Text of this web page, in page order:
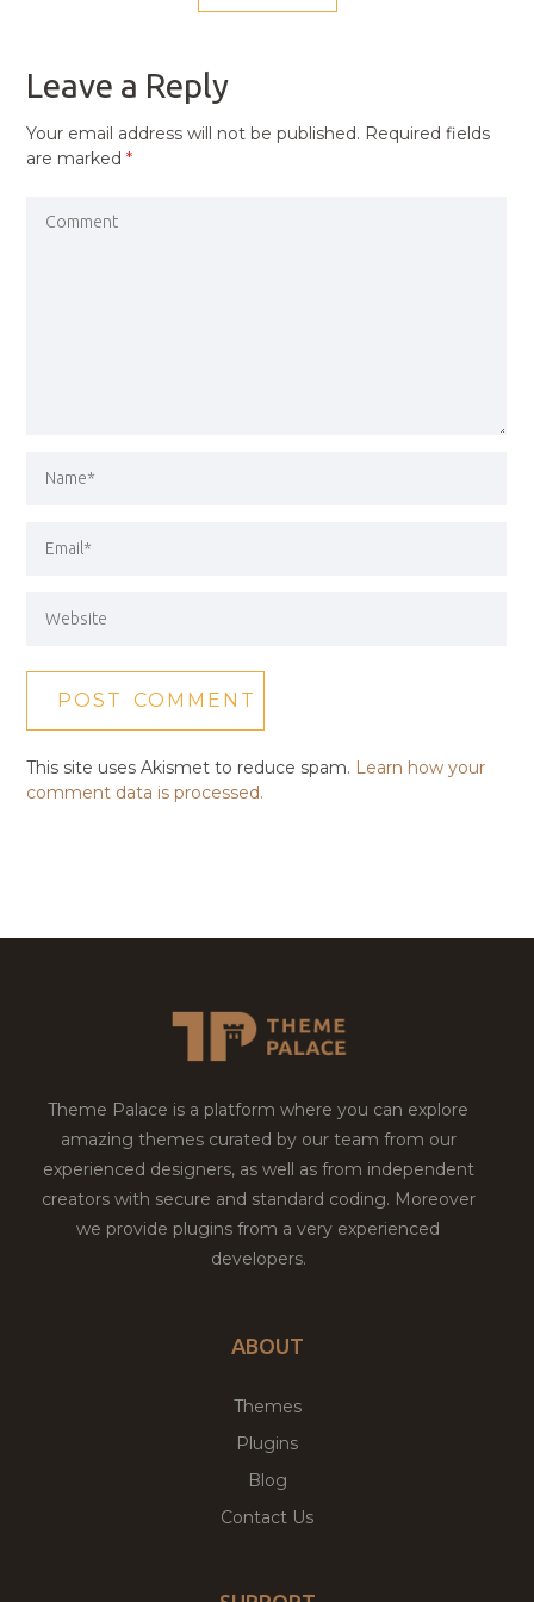
NAVIGATION
PREVIOUS
Leave a Reply
Your email address will not be published. Required fields
are marked*
This site uses Akismet to reduce spam. Learn how your
comment data is processed.
Theme Palace is a platform where you can explore
amazing themes curated by our team from our
experienced designers, as well as from independent
creators with secure and standard coding. Moreover
we provide plugins from a very experienced
developers.
ABOUT
Themes
Plugins
Blog
Contact Us